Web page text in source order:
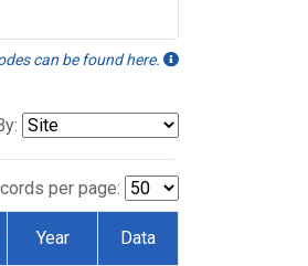
can be found here.
per page:
Year Data